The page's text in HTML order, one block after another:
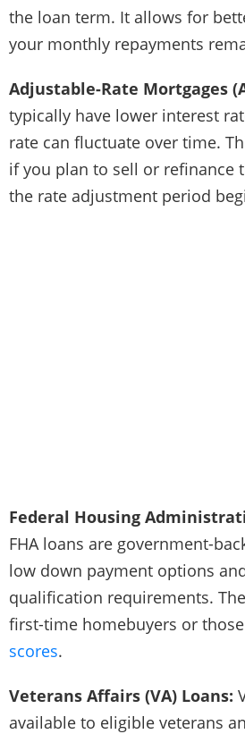
the loan term. It allows for
your monthly repayments
Adjustable-Rate Mortgages
typically have lower interest
rate can fluctuate over time.
if you plan to sell or refinance
the rate adjustment period
Federal Housing
FHA loans are government-
low down payment options
qualification requirements.
first-time homebuyers or
scores.
Veterans Affairs (VA) Loans:
available to eligible veterans